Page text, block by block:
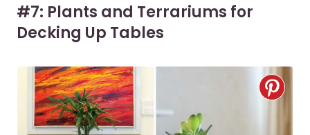
#7: Plants and Terrariums for
Decking Up Tables